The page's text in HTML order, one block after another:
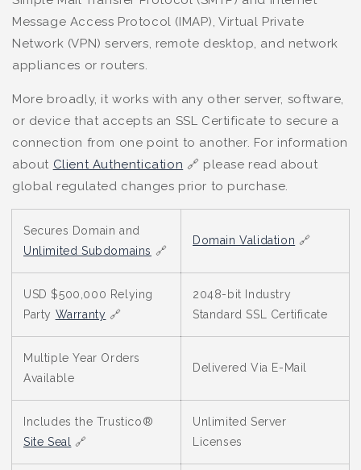
Message Access Protocol (IMAP), Virtual Private
Network (VPN) servers, remote desktop, and network
appliances or routers.
More broadly, it works with any other server, software,
or device that accepts an SSL Certificate to secure a
connection from one point to another. For information
about Client Authentication 🔗 please read about
global regulated changes prior to purchase.
Secures Domain and
Unlimited Subdomains 🔗
Domain Validation 🔗
USD $500,000 Relying
Party Warranty 🔗
2048-bit Industry
Standard SSL Certificate
Multiple Year Orders
Available
Delivered Via E-Mail
Includes the Trustico®
Site Seal
🔗
Unlimited Server
Licenses